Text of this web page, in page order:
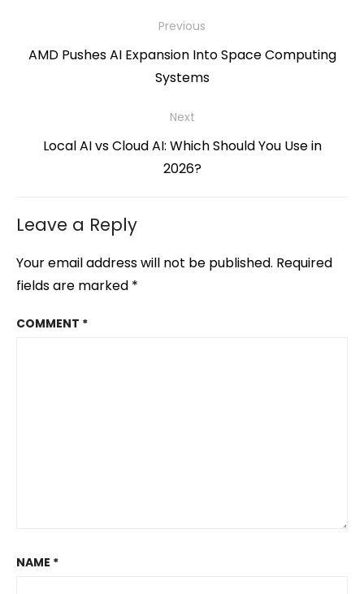
navigation
Previous
Previous
AMD Pushes AI Expansion Into Space Computing
Systems
Next
NextLocal AI vs Cloud AI: Which Should You Use in
2026?
Leave a Reply
Your email address will not be published. Required
fields are marked *
COMMENT *
NAME *